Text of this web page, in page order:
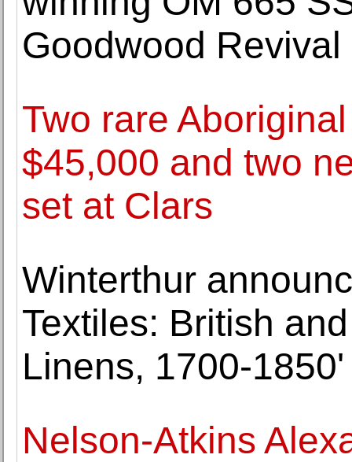
Goodwood Revival
Two rare
$45,000 and two
set at Clars
Winterthur
Textiles: British
Linens, 1700-1850'
Nelson-Atkins